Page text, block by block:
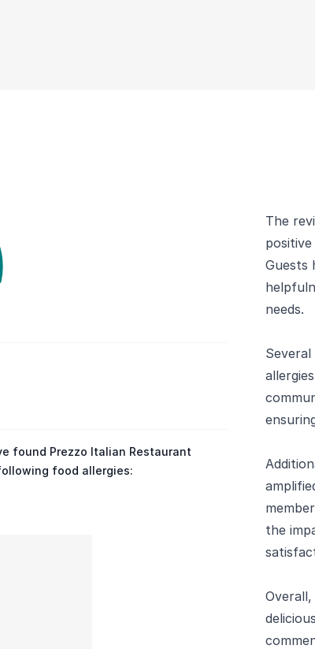
found Prezzo Italian Restaurant
food allergies:
The
Guests
needs.
the